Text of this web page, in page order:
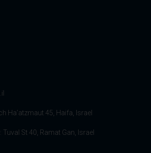
Ha’atzmaut 45, Haifa, Israel
Tuval St 40, Ramat Gan, Israel